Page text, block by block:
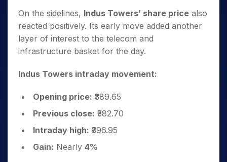
On the sidelines, Indus Towers’ share price also
reacted positively. Its early move added another
layer of interest to the telecom and
infrastructure basket for the day.
Indus Towers intraday movement:
Opening price: ₹389.65
Previous close: ₹382.70
Intraday high: ₹396.95
Gain: Nearly 4%